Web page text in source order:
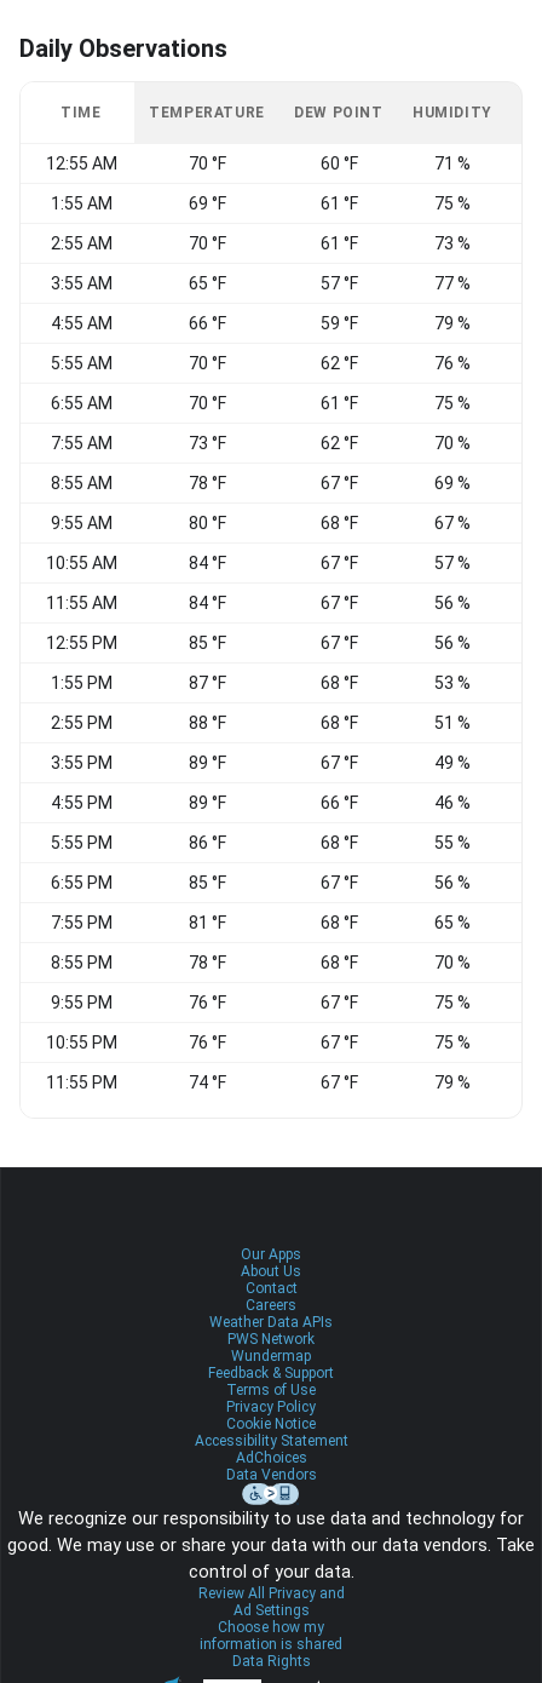
Daily Observations
TIME TEMPERATURE DEW POINT HUMIDITY
12:55 AM 70 °F 60 °F 71 %
1:55 AM 69 °F 61 °F 75 %
2:55 AM 70 °F 61 °F 73 %
3:55 AM 65 °F 57 °F 77 %
4:55 AM 66 °F 59 °F 79 %
5:55 AM 70 °F 62 °F 76 %
6:55 AM 70 °F 61 °F 75 %
7:55 AM 73 °F 62 °F 70 %
8:55 AM 78 °F 67 °F 69 %
9:55 AM 80 °F 68 °F 67 %
10:55 AM 84 °F 67 °F 57 %
11:55 AM 84 °F 67 °F 56 %
12:55 PM 85 °F 67 °F 56 %
1:55 PM 87 °F 68 °F 53 %
2:55 PM 88 °F 68 °F 51 %
3:55 PM 89 °F 67 °F 49 %
4:55 PM 89 °F 66 °F 46 %
5:55 PM 86 °F 68 °F 55 %
6:55 PM 85 °F 67 °F 56 %
7:55 PM 81 °F 68 °F 65 %
8:55 PM 78 °F 68 °F 70 %
9:55 PM 76 °F 67 °F 75 %
10:55 PM 76 °F 67 °F 75 %
11:55 PM 74 °F 67 °F 79 %
Our Apps
About Us
Contact
Careers
Weather Data APIs
PWS Network
Wundermap
Feedback & Support
Terms of Use
Privacy Policy
Cookie Notice
Accessibility Statement
AdChoices
Data Vendors
We recognize our responsibility to use data and technology for
good. We may use or share your data with our data vendors. Take
control of your data.
Review All Privacy and
Ad Settings
Choose how my
information is shared
Data Rights